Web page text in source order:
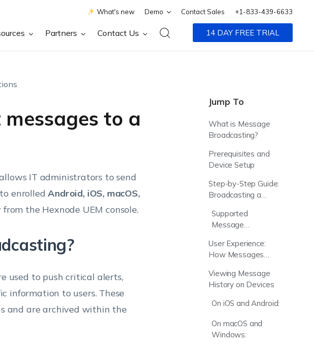
What's new Demo Contact Sales +1-833-439-6633
Partners Contact Us 14 DAY FREE TRIAL
to a
Jump To
What is Message
Broadcasting?
Prerequisites and
Device Setup
Step-by-Step Guide:
Broadcasting a
Supported
Message
(Variables)
User Experience:
How Messages
Viewing Message
History on Devices
On iOS and Android:
On macOS and
Windows:
IT administrators to send
enrolledAndroid, iOS, macOS,
the Hexnode UEM console.
used to push critical alerts,
information to users. These
and are archived within the